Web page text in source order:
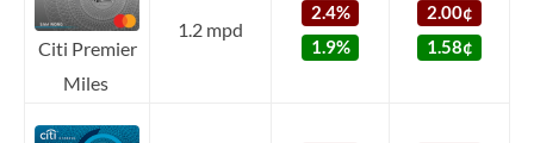
Citi Premier
Miles
1.2 mpd
2.4%
1.9%
2.00¢
1.58¢